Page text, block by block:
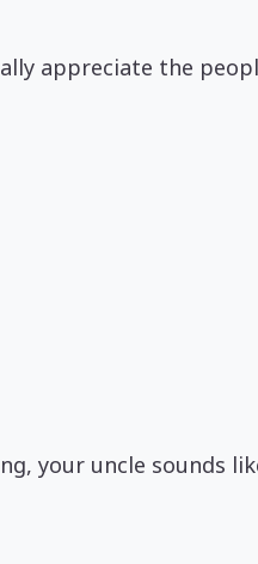
appreciate the
your uncle sounds